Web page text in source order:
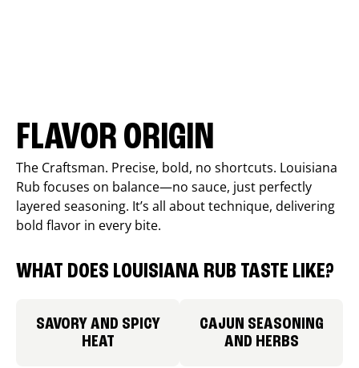
FLAVOR ORIGIN
The Craftsman. Precise, bold, no shortcuts. Louisiana
Rub focuses on balance—no sauce, just perfectly
layered seasoning. It’s all about technique, delivering
bold flavor in every bite.
WHAT DOES LOUISIANA RUB TASTE LIKE?
SAVORY AND SPICY
HEAT
CAJUN SEASONING
AND HERBS